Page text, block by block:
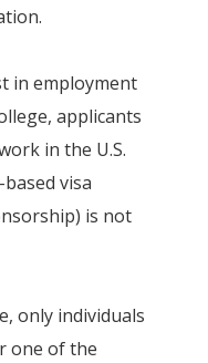
in employment
applicants
in the U.S.
visa
is not
only individuals
one of the